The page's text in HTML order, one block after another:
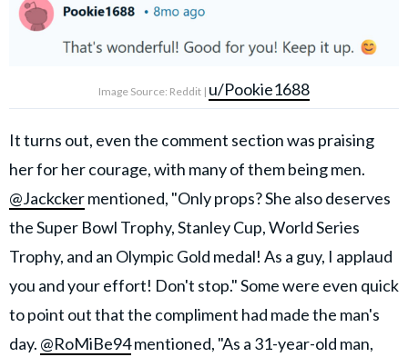
Image Source: Reddit | u/Pookie1688
It turns out, even the comment section was praising
her for her courage, with many of them being men.
@Jackckermentioned, "Only props? She also deserves
the Super Bowl Trophy, Stanley Cup, World Series
Trophy, and an Olympic Gold medal! As a guy, I applaud
you and your effort! Don't stop." Some were even quick
to point out that the compliment had made the man's
day. @RoMiBe94mentioned, "As a 31-year-old man,